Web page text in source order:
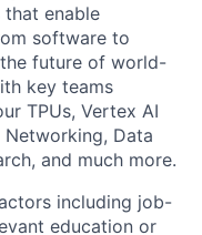
enable
software to
future of world-
key teams
TPUs, Vertex AI
Data
and much more.
including job-
education or